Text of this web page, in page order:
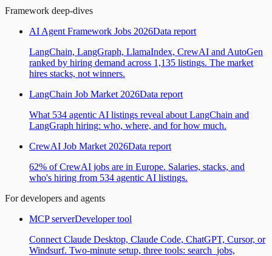
Framework deep-dives
AI Agent Framework Jobs 2026Data report
LangChain, LangGraph, LlamaIndex, CrewAI and AutoGen
ranked by hiring demand across 1,135 listings. The market
hires stacks, not winners.
LangChain Job Market 2026Data report
What 534 agentic AI listings reveal about LangChain and
LangGraph hiring: who, where, and for how much.
CrewAI Job Market 2026Data report
62% of CrewAI jobs are in Europe. Salaries, stacks, and
who's hiring from 534 agentic AI listings.
For developers and agents
MCP serverDeveloper tool
Connect Claude Desktop, Claude Code, ChatGPT, Cursor, or
Windsurf. Two-minute setup, three tools: search_jobs,